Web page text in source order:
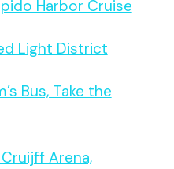
Harbor Cruise
Light District
Bus, Take the
Arena,